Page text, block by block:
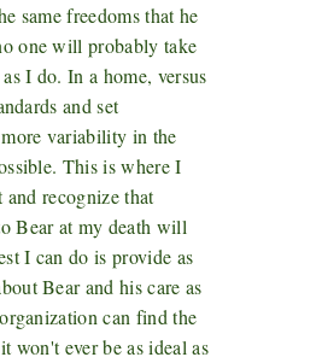
same freedoms that he
one will probably take
I do. In a home, versus
and set
variability in the
This is where I
recognize that
Bear at my death will
I can do is provide as
Bear and his care as
can find the
won't ever be as ideal as